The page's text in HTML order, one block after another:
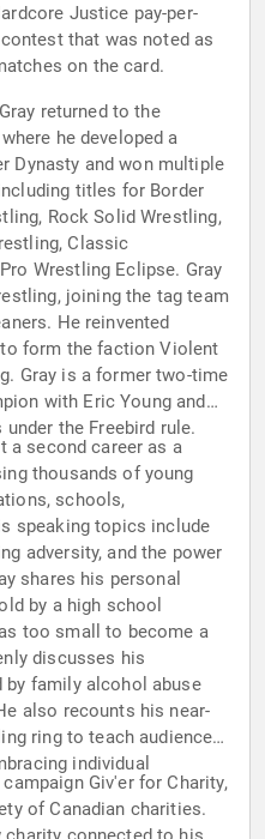
Justice pay-per-
that was noted as
on the card.
returned to the
he developed a
Dynasty and won multiple
titles for Border
Rock Solid Wrestling,
Classic
Wrestling Eclipse. Gray
joining the tag team
He reinvented
form the faction Violent
Gray is a former two-time
with Eric Young and
the Freebird rule.
a second career as a
thousands of young
schools,
speaking topics include
adversity, and the power
shares his personal
by a high school
too small to become a
discusses his
by family alcohol abuse
also recounts his near-
ring to teach audiences
individual
Giv'er for Charity,
of Canadian charities.